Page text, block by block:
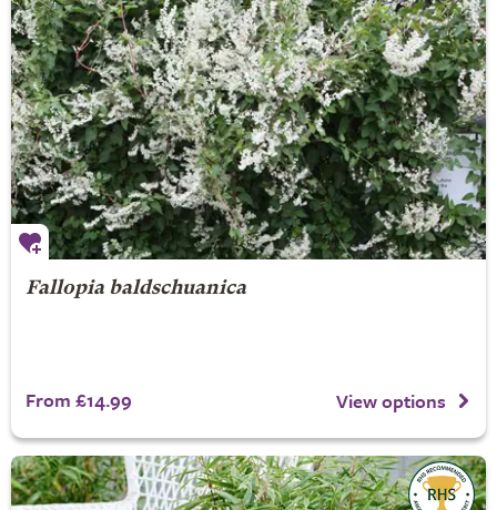
Fallopia baldschuanica
From £14.99 View options